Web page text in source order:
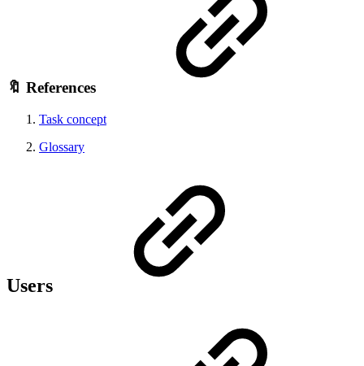
🔖 References
Task concept
Glossary
Users